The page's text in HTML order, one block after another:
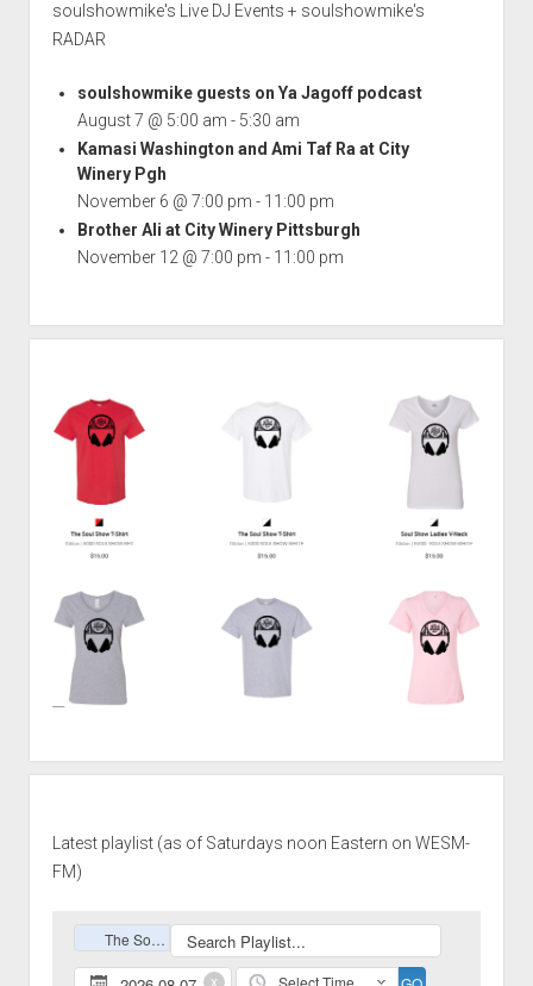
soulshowmike's Live DJ Events + soulshowmike's
RADAR
soulshowmike guests on Ya Jagoff podcast
August 7 @ 5:00 am - 5:30 am
Kamasi Washington and Ami Taf Ra at City
Winery Pgh
November 6 @ 7:00 pm - 11:00 pm
Brother Ali at City Winery Pittsburgh
November 12 @ 7:00 pm - 11:00 pm
Latest playlist (as of Saturdays noon Eastern on WESM-
FM)